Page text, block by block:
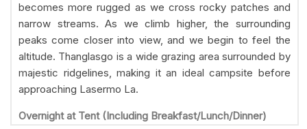
becomes more rugged as we cross rocky patches and
narrow streams. As we climb higher, the surrounding
peaks come closer into view, and we begin to feel the
altitude. Thanglasgo is a wide grazing area surrounded by
majestic ridgelines, making it an ideal campsite before
approaching Lasermo La.
Overnight at Tent (Including Breakfast/Lunch/Dinner)